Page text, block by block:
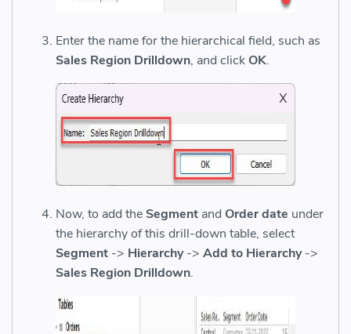
Enter the name for the hierarchical field, such as
Sales Region Drilldown, and click OK.
Now, to add theSegment and Order date under
the hierarchy of this drill-down table, select
Segment -> Hierarchy-> Add to Hierarchy->
Sales Region Drilldown.